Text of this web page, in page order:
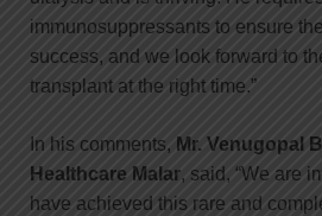
immunosuppressants to ensure
success, and we look forward to
transplant at the right time.”
In his comments, Mr. Venugopal
Healthcare Malar, said, “We are
have achieved this rare and